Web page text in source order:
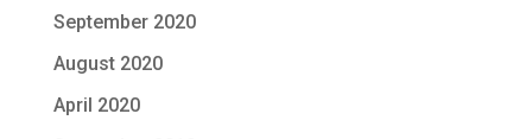
September 2020
August 2020
April 2020